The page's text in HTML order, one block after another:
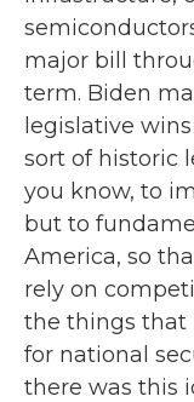
major bill
term. Biden
legislative
sort of historic
you know, to
but to
America, so
rely on
the things that
for national
there was this